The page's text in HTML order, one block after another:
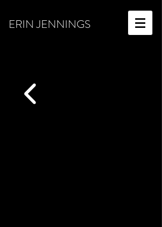
ERIN JENNINGS